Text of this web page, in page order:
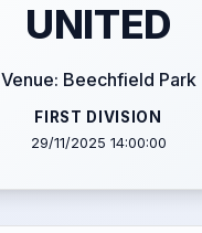
UNITED
Venue: Beechfield Park
FIRST DIVISION
29/11/2025 14:00:00